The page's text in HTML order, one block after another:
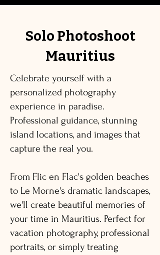
Solo Photoshoot
Mauritius
Celebrate yourself with a
personalized photography
experience in paradise.
Professional guidance, stunning
island locations, and images that
capture the real you.
From Flic en Flac's golden beaches
to Le Morne's dramatic landscapes,
we'll create beautiful memories of
your time in Mauritius. Perfect for
vacation photography, professional
portraits, or simply treating